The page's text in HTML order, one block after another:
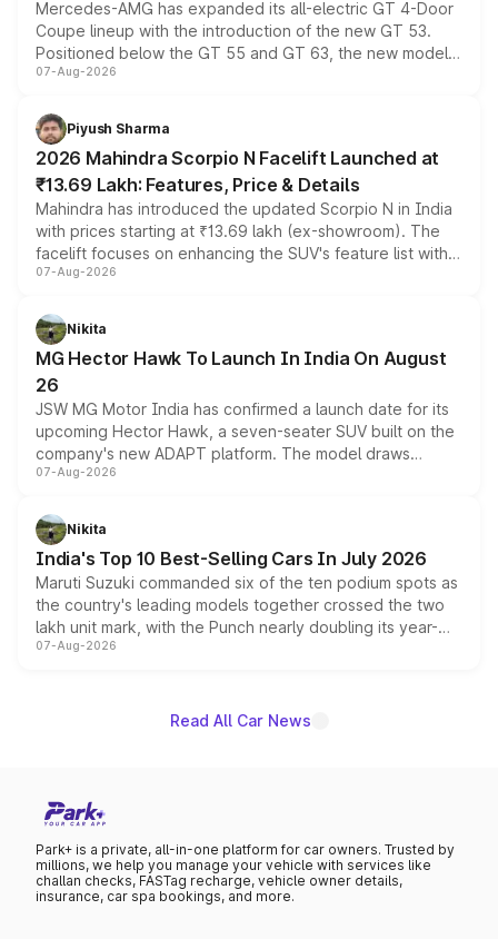
Mercedes-AMG has expanded its all-electric GT 4-Door
Coupe lineup with the introduction of the new GT 53.
Positioned below the GT 55 and GT 63, the new model
combines dual-motor all-wheel drive, a high-performance
more accessible entry point into the brand's latest
electric performance sedan range.
07-Aug-2026
Piyush Sharma
2026 Mahindra Scorpio N Facelift Launched at
₹13.69 Lakh: Features, Price & Details
Mahindra has introduced the updated Scorpio N in India
with prices starting at ₹13.69 lakh (ex-showroom). The
facelift focuses on enhancing the SUV's feature list with a
panoramic sunroof, larger digital displays, Level 2 ADAS
petrol and diesel engine options without any mechanical
changes.
07-Aug-2026
Nikita
MG Hector Hawk To Launch In India On August
26
JSW MG Motor India has confirmed a launch date for its
upcoming Hector Hawk, a seven-seater SUV built on the
company's new ADAPT platform. The model draws
heavily from the Wuling Starlight 560 sold overseas and
in hybrid powertrain options, positioning it above the
existing Hector in the brand's India lineup.
07-Aug-2026
Nikita
India's Top 10 Best-Selling Cars In July 2026
Maruti Suzuki commanded six of the ten podium spots as
the country's leading models together crossed the two
lakh unit mark, with the Punch nearly doubling its year-
on-year volumes to stand out as the fastest-growing
07-Aug-2026
Read All Car News
Park+ is a private, all-in-one platform for car owners. Trusted by
millions, we help you manage your vehicle with services like
challan checks, FASTag recharge, vehicle owner details,
insurance, car spa bookings, and more.